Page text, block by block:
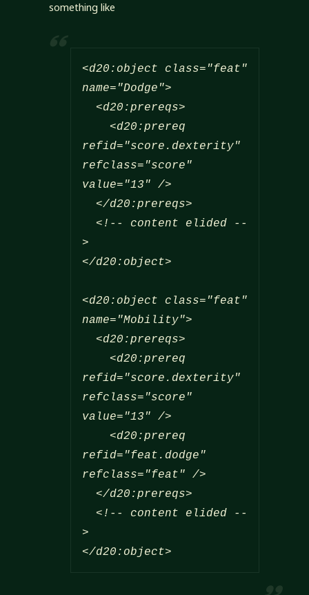
something like
<d20:object class="feat"
name="Dodge">
<d20:prereqs>
<d20:prereq
refid="score.dexterity"
refclass="score"
value="13" />
</d20:prereqs>
>
</d20:object>
<d20:object class="feat"
name="Mobility">
<d20:prereqs>
<d20:prereq
refid="score.dexterity"
refclass="score"
value="13" />
<d20:prereq
refid="feat.dodge"
refclass="feat" />
</d20:prereqs>
</d20:object>